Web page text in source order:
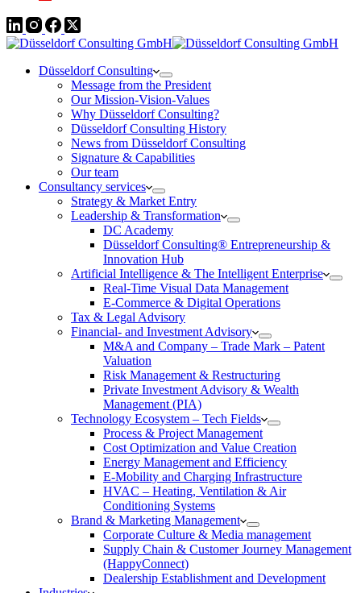
Düsseldorf Consulting
Message from the President
Our Mission-Vision-Values
Why Düsseldorf Consulting?
Düsseldorf Consulting History
News from Düsseldorf Consulting
Signature & Capabilities
Our team
Consultancy services
Strategy & Market Entry
Leadership & Transformation
DC Academy
Düsseldorf Consulting® Entrepreneurship &
Innovation Hub
Artificial Intelligence & The Intelligent Enterprise
Real-Time Visual Data Management
E-Commerce & Digital Operations
Tax & Legal Advisory
Financial- and Investment Advisory
M&A and Company – Trade Mark – Patent
Valuation
Risk Management & Restructuring
Private Investment Advisory & Wealth
Management (PIA)
Technology Ecosystem – Tech Fields
Process & Project Management
Cost Optimization and Value Creation
Energy Management and Efficiency
E-Mobility and Charging Infrastructure
HVAC – Heating, Ventilation & Air
Conditioning Systems
Brand & Marketing Management
Corporate Culture & Media management
Supply Chain & Customer Journey Management
(HappyConnect)
Dealership Establishment and Development